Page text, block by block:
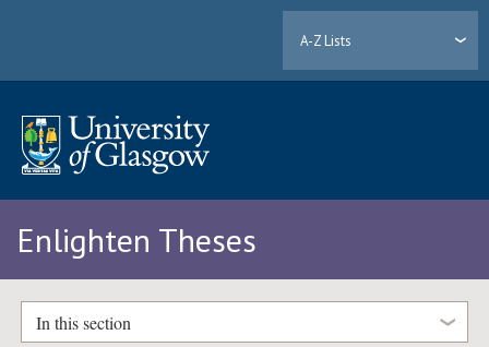
A-Z Lists
Enlighten Theses
In this section